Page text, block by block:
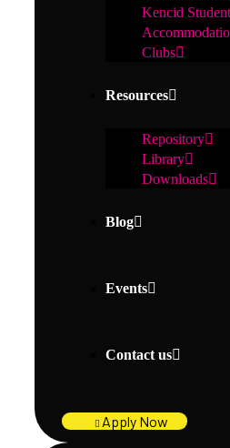
Kencid
Clubs
Resources
Repository
Library
Downloads
Blog
Events
Contact us
Apply Now